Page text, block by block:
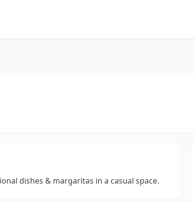
dishes & margaritas in a casual space.